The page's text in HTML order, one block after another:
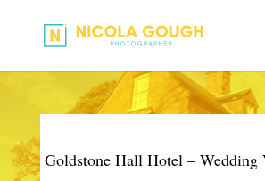
Goldstone Hall Hotel – Wedding